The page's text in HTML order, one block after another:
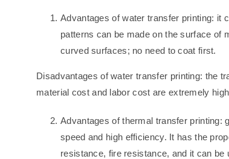
Advantages of water transfer printing: it
patterns can be made on the surface of
curved surfaces; no need to coat first.
Disadvantages of water transfer printing: the
material cost and labor cost are extremely
Advantages of thermal transfer printing:
speed and high efficiency. It has the
resistance, fire resistance, and it can